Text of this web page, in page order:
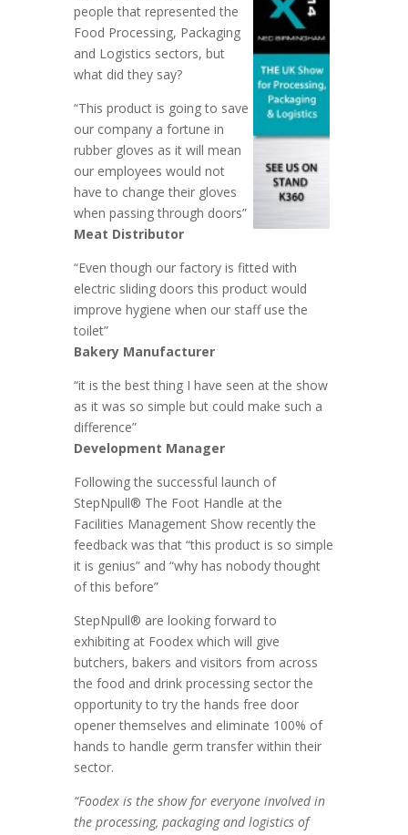
people that represented the
Food Processing, Packaging
and Logistics sectors, but
what did they say?
“This product is going to save
our company a fortune in
rubber gloves as it will mean
our employees would not
have to change their gloves
when passing through doors”
Meat Distributor
“Even though our factory is fitted with
electric sliding doors this product would
improve hygiene when our staff use the
toilet”
Bakery Manufacturer
“it is the best thing I have seen at the show
as it was so simple but could make such a
difference”
Development Manager
Following the successful launch of
StepNpull® The Foot Handle at the
Facilities Management Show recently the
feedback was that “this product is so simple
it is genius” and “why has nobody thought
of this before”
StepNpull® are looking forward to
exhibiting at Foodex which will give
butchers, bakers and visitors from across
the food and drink processing sector the
opportunity to try the hands free door
opener themselves and eliminate 100% of
hands to handle germ transfer within their
sector.
“Foodex is the show for everyone involved in
the processing, packaging and logistics of